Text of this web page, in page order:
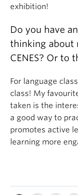
exhibition!
Do you have
thinking about
CENES? Or to
For language
class! My
taken is the
a good way to
promotes active
learning more